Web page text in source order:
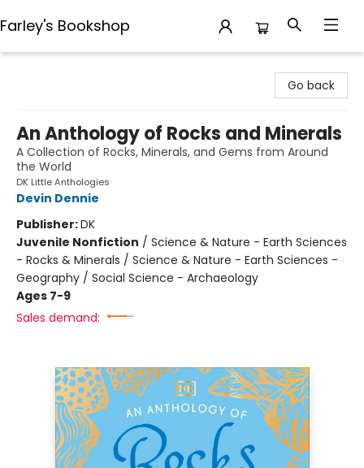
Farley's Bookshop
Go back
An Anthology of Rocks and Minerals
A Collection of Rocks, Minerals, and Gems from Around
the World
DK Little Anthologies
Devin Dennie
Publisher:DK
Juvenile Nonfiction / Science & Nature - Earth Sciences
- Rocks & Minerals / Science & Nature - Earth Sciences -
Geography / Social Science - Archaeology
Ages 7-9
Sales demand: